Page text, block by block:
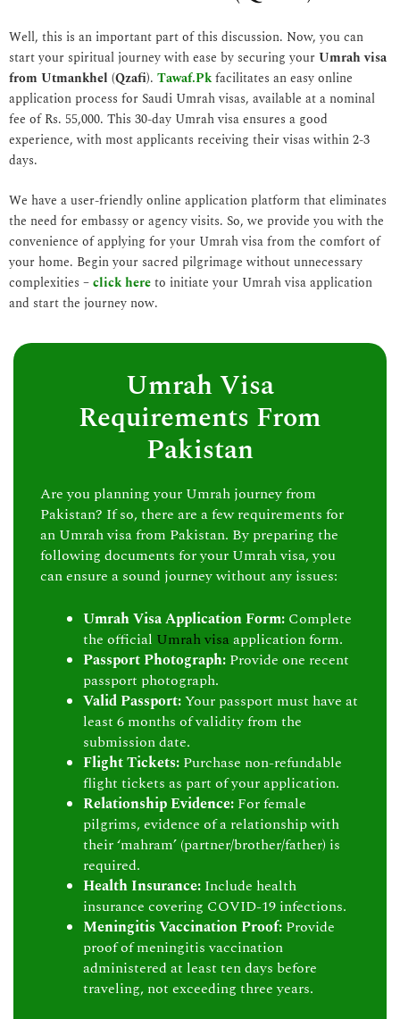
Well, this is an important part of this discussion. Now, you can
start your spiritual journey with ease by securing yourUmrah visa
from Utmankhel (Qzafi). Tawaf.Pkfacilitates an easy online
application process for Saudi Umrah visas, available at a nominal
fee of Rs. 55,000. This 30-day Umrah visa ensures a good
experience, with most applicants receiving their visas within 2-3
days.
We have a user-friendly online application platform that eliminates
the need for embassy or agency visits. So, we provide you with the
convenience of applying for your Umrah visa from the comfort of
your home. Begin your sacred pilgrimage without unnecessary
complexities –click hereto initiate your Umrah visa application
and start the journey now.
Umrah Visa
Requirements From
Pakistan
Are you planning your Umrah journey from
Pakistan? If so, there are a few requirements for
an Umrah visa from Pakistan. By preparing the
following documents for your Umrah visa, you
can ensure a sound journey without any issues:
Umrah Visa Application Form: Complete
the official Umrah visaapplication form.
Passport Photograph: Provide one recent
passport photograph.
Valid Passport:Your passport must have at
least 6 months of validity from the
submission date.
Flight Tickets: Purchase non-refundable
flight tickets as part of your application.
Relationship Evidence: For female
pilgrims, evidence of a relationship with
their ‘mahram’ (partner/brother/father) is
required.
Health Insurance: Include health
insurance covering COVID-19 infections.
Meningitis Vaccination Proof: Provide
proof of meningitis vaccination
administered at least ten days before
traveling, not exceeding three years.